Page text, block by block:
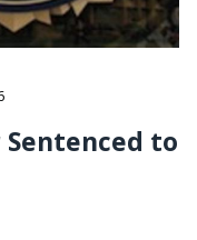
Sentenced to